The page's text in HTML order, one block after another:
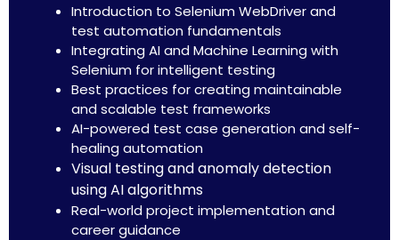
Introduction to Selenium WebDriver and
test automation fundamentals
Integrating AI and Machine Learning with
Selenium for intelligent testing
Best practices for creating maintainable
and scalable test frameworks
AI-powered test case generation and self-
healing automation
Visual testing and anomaly detection
using AI algorithms
Real-world project implementation and
career guidance